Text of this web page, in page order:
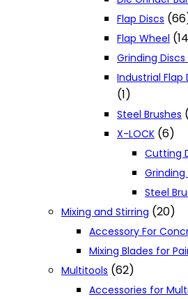
Flap Discs
Flap Wheel
Grinding
Industrial Flap
(1)
Steel Brushes
X-LOCK (6)
Cutting
Grinding
Steel
Mixing and Stirring (20)
Accessory For
Mixing Blades for
Multitools (62)
Accessories for